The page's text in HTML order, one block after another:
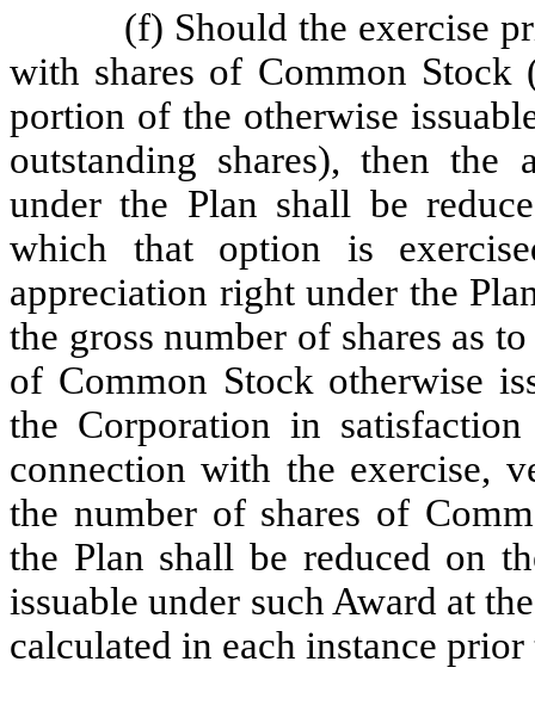
(f) Should the exercise
with shares of Common
portion of the otherwise
outstanding shares), then the
under the Plan shall be
which that option is
appreciation right under the
the gross number of shares as
of Common Stock otherwise
the Corporation in
connection with the exercise,
the number of shares of
the Plan shall be reduced on
issuable under such Award at
calculated in each instance